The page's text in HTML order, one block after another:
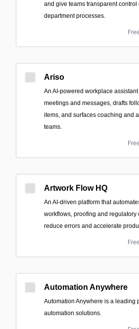
and give teams transparent control
department processes.
Free
Ariso
An AI-powered workplace
meetings and messages, drafts
items, and surfaces coaching and
teams.
Free
Artwork Flow HQ
An AI-driven platform that
workflows, proofing and regulatory
reduce errors and accelerate
Free
Automation Anywhere
Automation Anywhere is a leading
automation solutions.